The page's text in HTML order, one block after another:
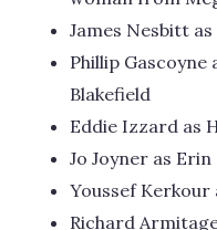
James Nesbitt
Phillip
Blakefield
Eddie Izzard as
Jo Joyner as
Youssef Kerkour
Richard